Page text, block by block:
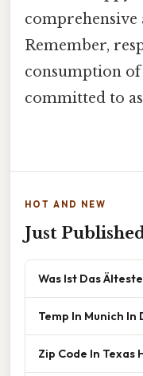
Remember,
consumption
committed to
HOT AND NEW
Just
Was Ist Das
Temp In Munich
Zip Code In Texas